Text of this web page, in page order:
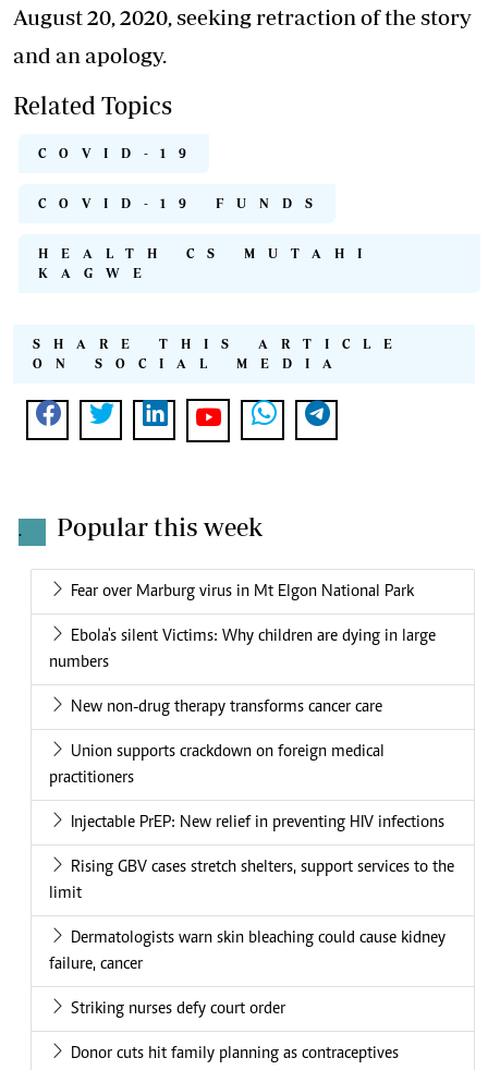
August 20, 2020, seeking retraction of the story
and an apology.
Related Topics
COVID-19
COVID-19 FUNDS
HEALTH CS MUTAHI
KAGWE
SHARE THIS ARTICLE
ON SOCIAL MEDIA
. Popular this week
Fear over Marburg virus in Mt Elgon National Park
Ebola's silent Victims: Why children are dying in large
numbers
New non-drug therapy transforms cancer care
Union supports crackdown on foreign medical
practitioners
Injectable PrEP: New relief in preventing HIV infections
Rising GBV cases stretch shelters, support services to the
limit
Dermatologists warn skin bleaching could cause kidney
failure, cancer
Striking nurses defy court order
Donor cuts hit family planning as contraceptives